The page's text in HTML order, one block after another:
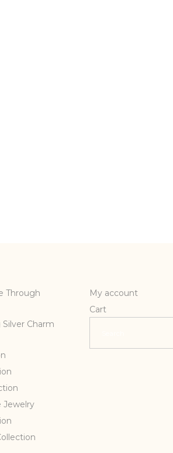
Through
Charm
Jewelry
My account
Cart